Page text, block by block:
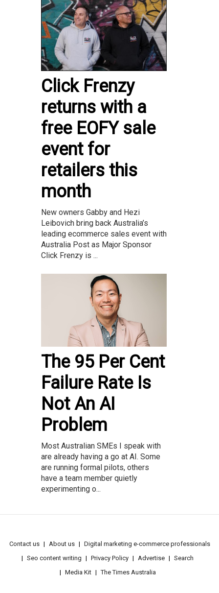
Click Frenzy
returns with a
free EOFY sale
event for
retailers this
month
New owners Gabby and Hezi
Leibovich bring back Australia’s
leading ecommerce sales event with
Australia Post as Major Sponsor
Click Frenzy is ...
The 95 Per Cent
Failure Rate Is
Not An AI
Problem
Most Australian SMEs I speak with
are already having a go at AI. Some
are running formal pilots, others
have a team member quietly
experimenting o...
Contact us About us
Digital marketing e-commerce professionals
Seo content writing
Privacy Policy Advertise
Search
Media Kit
The Times Australia